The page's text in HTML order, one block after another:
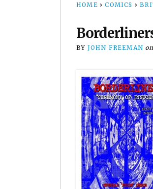
HOME › COMICS ›
BY JOHN FREEMAN on